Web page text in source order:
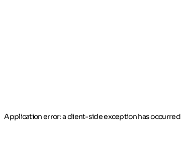
Application error: a client-side exception has occurred